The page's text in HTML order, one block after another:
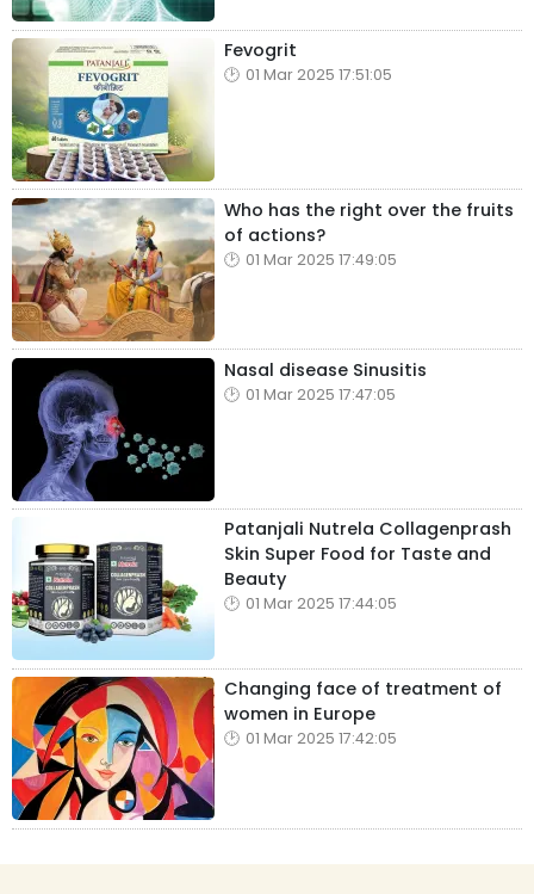
Fevogrit
01 Mar 2025 17:51:05
Who has the right over the fruits
of actions?
01 Mar 2025 17:49:05
Nasal disease Sinusitis
01 Mar 2025 17:47:05
Patanjali Nutrela Collagenprash
Skin Super Food for Taste and
Beauty
01 Mar 2025 17:44:05
Changing face of treatment of
women in Europe
01 Mar 2025 17:42:05